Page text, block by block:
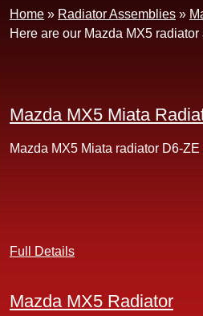
Home » Radiator Assemblies »
Here are our Mazda MX5
Mazda MX5 Miata
Mazda MX5 Miata radiator D6-
Full Details
Mazda MX5 Radiator